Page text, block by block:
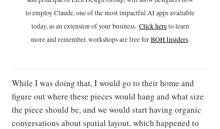
to employ Claude, one of the most impactful AI apps available
today, as an extension of your business. Click hereto learn
more and remember, workshops are free forBOH Insiders.
While I was doing that, I would go to their home and
figure out where these pieces would hang and what size
the piece should be, and we would start having organic
conversations about spatial layout, which happened to